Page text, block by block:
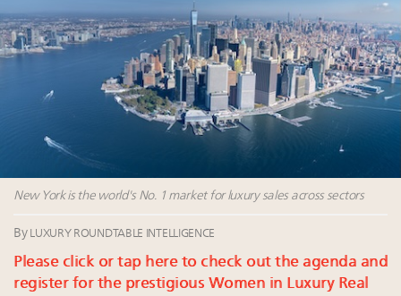
Announcing Luxury Women Leaders Summit April
15 in New York!
Webinar June 26: How do top luxury agents get
their deals?
Webinar Feb. 21: McLaren, Vista and Fraser Yachts to
talk cars, jets and yachts
New York is the world's No. 1 market for luxury sales across sectors
By LUXURY ROUNDTABLE INTELLIGENCE
Please click or tap here to check out the agenda and
register for the prestigious Women in Luxury Real